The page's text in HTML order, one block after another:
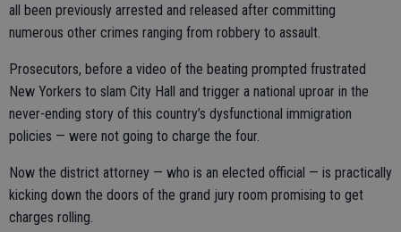
all been previously arrested and released after committing
numerous other crimes ranging from robbery to assault.
Prosecutors, before a video of the beating prompted frustrated
New Yorkers to slam City Hall and trigger a national uproar in the
never-ending story of this country’s dysfunctional immigration
policies — were not going to charge the four.
Now the district attorney — who is an elected official — is practically
kicking down the doors of the grand jury room promising to get
charges rolling.